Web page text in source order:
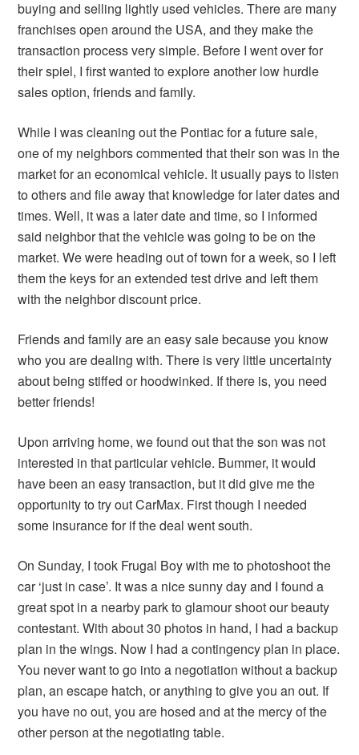
buying and selling lightly used vehicles. There are many
franchises open around the USA, and they make the
transaction process very simple. Before I went over for
their spiel, I first wanted to explore another low hurdle
sales option, friends and family.
While I was cleaning out the Pontiac for a future sale,
one of my neighbors commented that their son was in the
market for an economical vehicle. It usually pays to listen
to others and file away that knowledge for later dates and
times. Well, it was a later date and time, so I informed
said neighbor that the vehicle was going to be on the
market. We were heading out of town for a week, so I left
them the keys for an extended test drive and left them
with the neighbor discount price.
Friends and family are an easy sale because you know
who you are dealing with. There is very little uncertainty
about being stiffed or hoodwinked. If there is, you need
better friends!
Upon arriving home, we found out that the son was not
interested in that particular vehicle. Bummer, it would
have been an easy transaction, but it did give me the
opportunity to try out CarMax. First though I needed
some insurance for if the deal went south.
On Sunday, I took Frugal Boy with me to photoshoot the
car ‘just in case’. It was a nice sunny day and I found a
great spot in a nearby park to glamour shoot our beauty
contestant. With about 30 photos in hand, I had a backup
plan in the wings. Now I had a contingency plan in place.
You never want to go into a negotiation without a backup
plan, an escape hatch, or anything to give you an out. If
you have no out, you are hosed and at the mercy of the
other person at the negotiating table.